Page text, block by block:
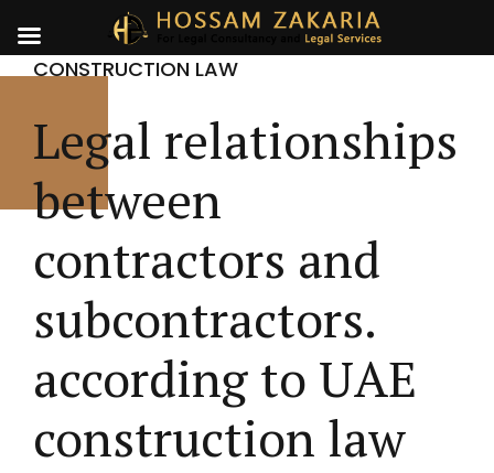
CONSTRUCTION LAW
Legal relationships
between
contractors and
subcontractors.
according to UAE
construction law